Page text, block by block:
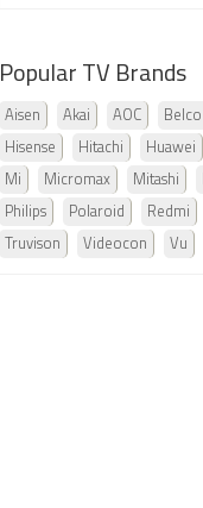
Popular TV Brands
Aisen Akai AOC Belco
Hisense Hitachi Huawei
Mi Micromax Mitashi
Philips Polaroid Redmi
Truvison Videocon Vu